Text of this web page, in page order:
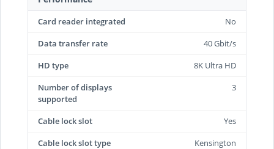
Card reader integrated
No
Data transfer rate
40 Gbit/s
HD type
8K Ultra HD
Number of displays
supported
3
Cable lock slot
Yes
Cable lock slot type
Kensington